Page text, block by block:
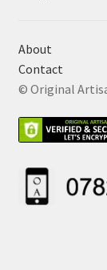
About
Contact
© Original